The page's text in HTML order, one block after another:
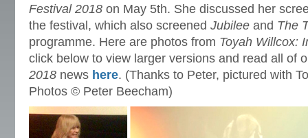
Festival 2018 on May 5th. She discussed her
the festival, which also screened Jubilee and The
programme. Here are photos from Toyah Willcox:
click below to view larger versions and read all of
2018 news here. (Thanks to Peter, pictured with
Photos © Peter Beecham)